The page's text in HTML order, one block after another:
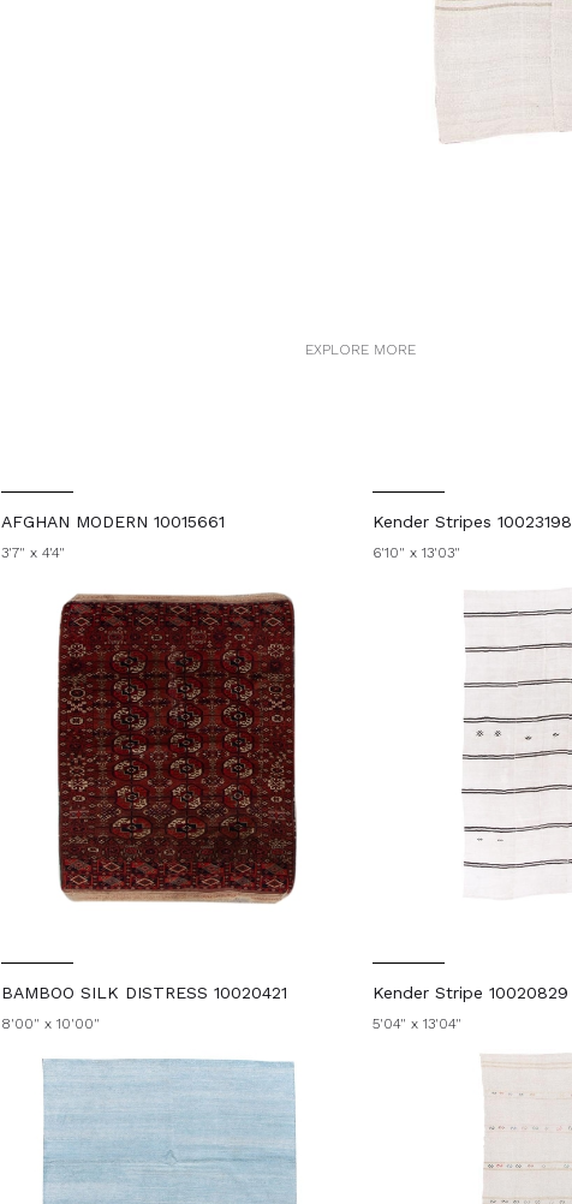
EXPLORE MORE
AFGHAN MODERN 10015661
3'7" x 4'4"
Kender Stripes 10023198
6'10" x 13'03"
BAMBOO SILK DISTRESS 10020421
8'00" x 10'00"
Kender Stripe 10020829
5'04" x 13'04"